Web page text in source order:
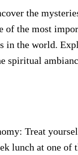
the
of the most
in the world.
spiritual
Treat
lunch at one of